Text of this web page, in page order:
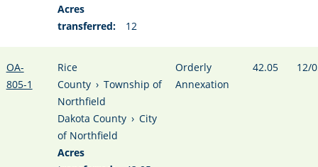
Acres
transferred:
12
OA-
805-1
Rice
County › Township of
Northfield
Dakota County › City
of Northfield
Acres
Orderly
Annexation
42.05 12/